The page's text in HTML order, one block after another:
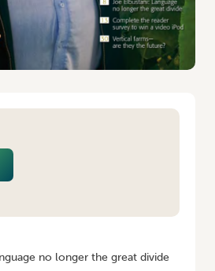
no longer the great divide